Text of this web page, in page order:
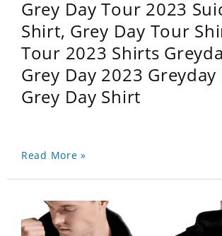
Grey Day Tour 2023
Shirt, Grey Day Tour
Tour 2023 Shirts
Grey Day 2023 Greyday
Grey Day Shirt
Read More »